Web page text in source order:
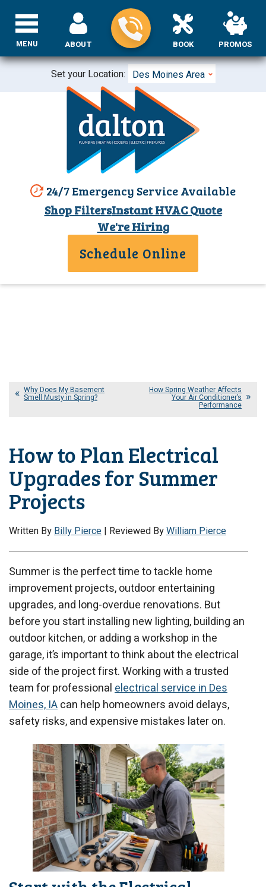
Set your Location: Des Moines Area
24/7 Emergency Service Available
Shop FiltersInstant HVAC Quote
ABOUT BOOK PROMOS
We're Hiring
Schedule Online
MENU
Why Does My Basement
Smell Musty in Spring?
How Spring Weather Affects
Your Air Conditioner’s
Performance
How to Plan Electrical
Upgrades for Summer
Projects
Written ByBilly Pierce | Reviewed ByWilliam Pierce
Summer is the perfect time to tackle home
improvement projects, outdoor entertaining
upgrades, and long-overdue renovations. But
before you start installing new lighting, building an
outdoor kitchen, or adding a workshop in the
garage, it’s important to think about the electrical
side of the project first. Working with a trusted
team for professionalelectrical service in Des
Moines, IAcan help homeowners avoid delays,
safety risks, and expensive mistakes later on.